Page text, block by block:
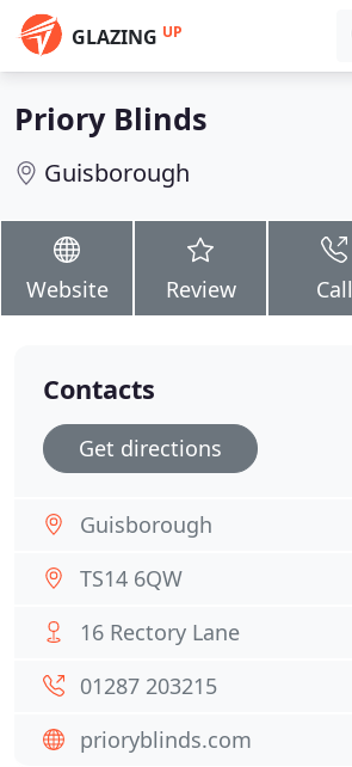
GLAZING UP
Priory Blinds
Guisborough
Website Review Call
Contacts
Get directions
Guisborough
TS14 6QW
16 Rectory Lane
01287 203215
prioryblinds.com